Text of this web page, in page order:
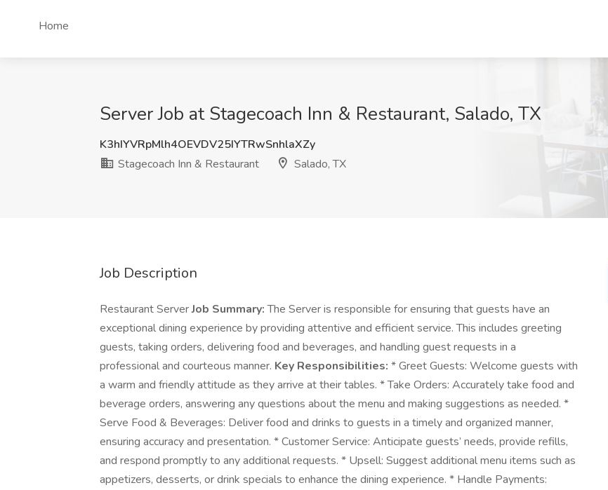
Home
Server Job at Stagecoach Inn & Restaurant, Salado, TX
K3hIYVRpMlh4OEVDV25IYTRwSnhlaXZy
Stagecoach Inn & Restaurant
Salado, TX
Job Description
Restaurant ServerJob Summary:The Server is responsible for ensuring that guests have an
exceptional dining experience by providing attentive and efficient service. This includes greeting
guests, taking orders, delivering food and beverages, and handling guest requests in a
professional and courteous manner. Key Responsibilities: * Greet Guests: Welcome guests with
a warm and friendly attitude as they arrive at their tables. * Take Orders: Accurately take food and
beverage orders, answering any questions about the menu and making suggestions as needed. *
Serve Food & Beverages: Deliver food and drinks to guests in a timely and organized manner,
ensuring accuracy and presentation. * Customer Service: Anticipate guests’ needs, provide refills,
and respond promptly to any additional requests. * Upsell: Suggest additional menu items such as
appetizers, desserts, or drink specials to enhance the dining experience. * Handle Payments: